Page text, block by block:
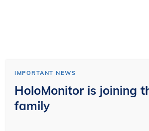
IMPORTANT NEWS
HoloMonitor is joining
family